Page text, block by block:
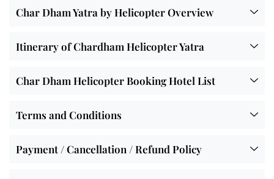
Char Dham Yatra by Helicopter Overview
Itinerary of Chardham Helicopter Yatra
Char Dham Helicopter Booking Hotel List
Terms and Conditions
Payment / Cancellation / Refund Policy